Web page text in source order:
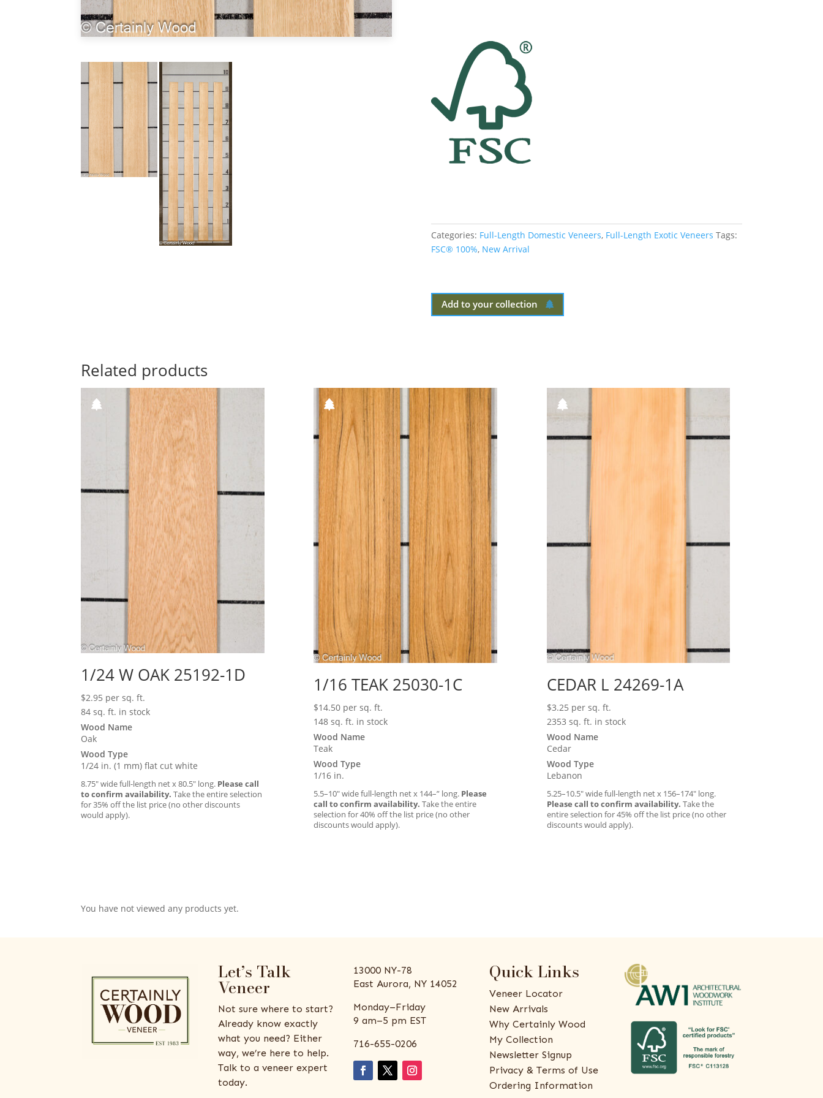
Categories: Full-Length Domestic Veneers, Full-Length Exotic Veneers Tags:
FSC® 100%, New Arrival
Add to your collection
Related products
1/24 W OAK 25192-1D
$2.95 per sq. ft.
84 sq. ft. in stock
Wood Name
Oak
Wood Type
1/24 in. (1 mm) flat cut white
8.75″ wide full-length net x 80.5″ long. Please call
to confirm availability. Take the entire selection
for 35% off the list price (no other discounts
would apply).
1/16 TEAK 25030-1C
$14.50 per sq. ft.
148 sq. ft. in stock
Wood Name
Teak
Wood Type
1/16 in.
5.5–10″ wide full-length net x 144–” long. Please
call to confirm availability. Take the entire
selection for 40% off the list price (no other
discounts would apply).
CEDAR L 24269-1A
$3.25 per sq. ft.
2353 sq. ft. in stock
Wood Name
Cedar
Wood Type
Lebanon
5.25–10.5″ wide full-length net x 156–174″ long.
Please call to confirm availability. Take the
entire selection for 45% off the list price (no other
discounts would apply).
You have not viewed any products yet.
Let’s Talk
Veneer
Not sure where to start?
Already know exactly
what you need? Either
way, we’re here to help.
Talk to a veneer expert
today.
13000 NY-78
East Aurora, NY 14052
Monday–Friday
9 am–5 pm EST
716-655-0206
Quick Links
Veneer Locator
New Arrivals
Why Certainly Wood
My Collection
Newsletter Signup
Privacy & Terms of Use
Ordering Information